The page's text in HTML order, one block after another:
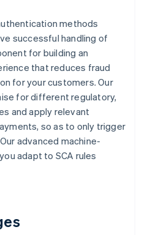
methods
successful handling of
for building an
that reduces fraud
for your customers. Our
for different regulatory,
and apply relevant
so as to only trigger
advanced machine-
adapt to SCA rules